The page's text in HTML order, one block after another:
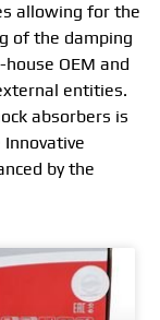
allowing for the
of the damping
OEM and
entities.
absorbers is
by the